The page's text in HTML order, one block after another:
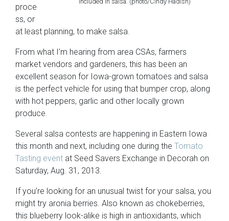
proce
ss, or
at least planning, to make salsa.
From what I’m hearing from area CSAs, farmers
market vendors and gardeners, this has been an
excellent season for Iowa-grown tomatoes and salsa
is the perfect vehicle for using that bumper crop, along
with hot peppers, garlic and other locally grown
produce.
Several salsa contests are happening in Eastern Iowa
this month and next, including one during the Tomato
Tasting event at Seed Savers Exchange in Decorah on
Saturday, Aug. 31, 2013.
If you’re looking for an unusual twist for your salsa, you
might try aronia berries. Also known as chokeberries,
this blueberry look-alike is high in antioxidants, which